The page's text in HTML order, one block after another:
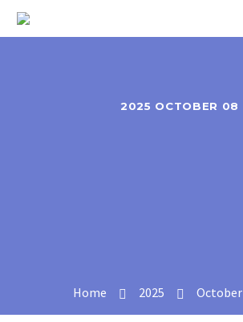
2025 OCTOBER 08
Home 2025 October